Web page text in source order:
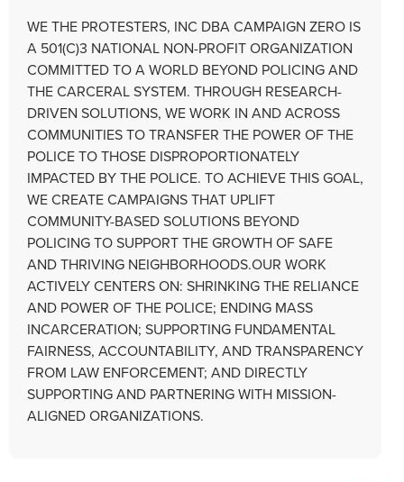
WE THE PROTESTERS, INC DBA CAMPAIGN ZERO IS
A 501(C)3 NATIONAL NON-PROFIT ORGANIZATION
COMMITTED TO A WORLD BEYOND POLICING AND
THE CARCERAL SYSTEM. THROUGH RESEARCH-
DRIVEN SOLUTIONS, WE WORK IN AND ACROSS
COMMUNITIES TO TRANSFER THE POWER OF THE
POLICE TO THOSE DISPROPORTIONATELY
IMPACTED BY THE POLICE. TO ACHIEVE THIS GOAL,
WE CREATE CAMPAIGNS THAT UPLIFT
COMMUNITY-BASED SOLUTIONS BEYOND
POLICING TO SUPPORT THE GROWTH OF SAFE
AND THRIVING NEIGHBORHOODS.OUR WORK
ACTIVELY CENTERS ON: SHRINKING THE RELIANCE
AND POWER OF THE POLICE; ENDING MASS
INCARCERATION; SUPPORTING FUNDAMENTAL
FAIRNESS, ACCOUNTABILITY, AND TRANSPARENCY
FROM LAW ENFORCEMENT; AND DIRECTLY
SUPPORTING AND PARTNERING WITH MISSION-
ALIGNED ORGANIZATIONS.